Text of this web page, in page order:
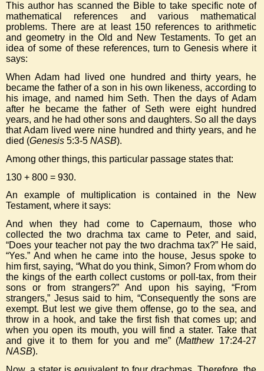
This author has scanned the Bible to take specific note of
mathematical references and various mathematical
problems. There are at least 150 references to arithmetic
and geometry in the Old and New Testaments. To get an
idea of some of these references, turn to Genesis where it
says:
When Adam had lived one hundred and thirty years, he
became the father of a son in his own likeness, according to
his image, and named him Seth. Then the days of Adam
after he became the father of Seth were eight hundred
years, and he had other sons and daughters. So all the days
that Adam lived were nine hundred and thirty years, and he
died (Genesis 5:3-5 NASB).
Among other things, this particular passage states that:
130 + 800 = 930.
An example of multiplication is contained in the New
Testament, where it says:
And when they had come to Capernaum, those who
collected the two drachma tax came to Peter, and said,
“Does your teacher not pay the two drachma tax?” He said,
“Yes.” And when he came into the house, Jesus spoke to
him first, saying, “What do you think, Simon? From whom do
the kings of the earth collect customs or poll-tax, from their
sons or from strangers?” And upon his saying, “From
strangers,” Jesus said to him, “Consequently the sons are
exempt. But lest we give them offense, go to the sea, and
throw in a hook, and take the first fish that comes up; and
when you open its mouth, you will find a stater. Take that
and give it to them for you and me” (Matthew17:24-27
NASB).